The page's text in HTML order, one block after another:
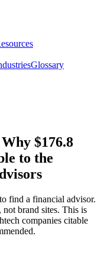
Glossary
$176.8
to the
find a financial advisor.
brand sites. This is
companies citable